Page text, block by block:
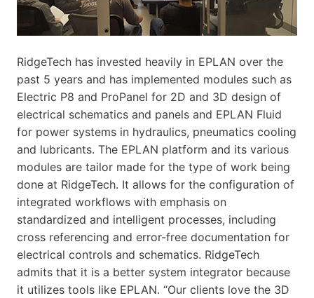
RidgeTech has invested heavily in EPLAN over the
past 5 years and has implemented modules such as
Electric P8 and ProPanel for 2D and 3D design of
electrical schematics and panels and EPLAN Fluid
for power systems in hydraulics, pneumatics cooling
and lubricants. The EPLAN platform and its various
modules are tailor made for the type of work being
done at RidgeTech. It allows for the configuration of
integrated workflows with emphasis on
standardized and intelligent processes, including
cross referencing and error-free documentation for
electrical controls and schematics. RidgeTech
admits that it is a better system integrator because
it utilizes tools like EPLAN. “Our clients love the 3D